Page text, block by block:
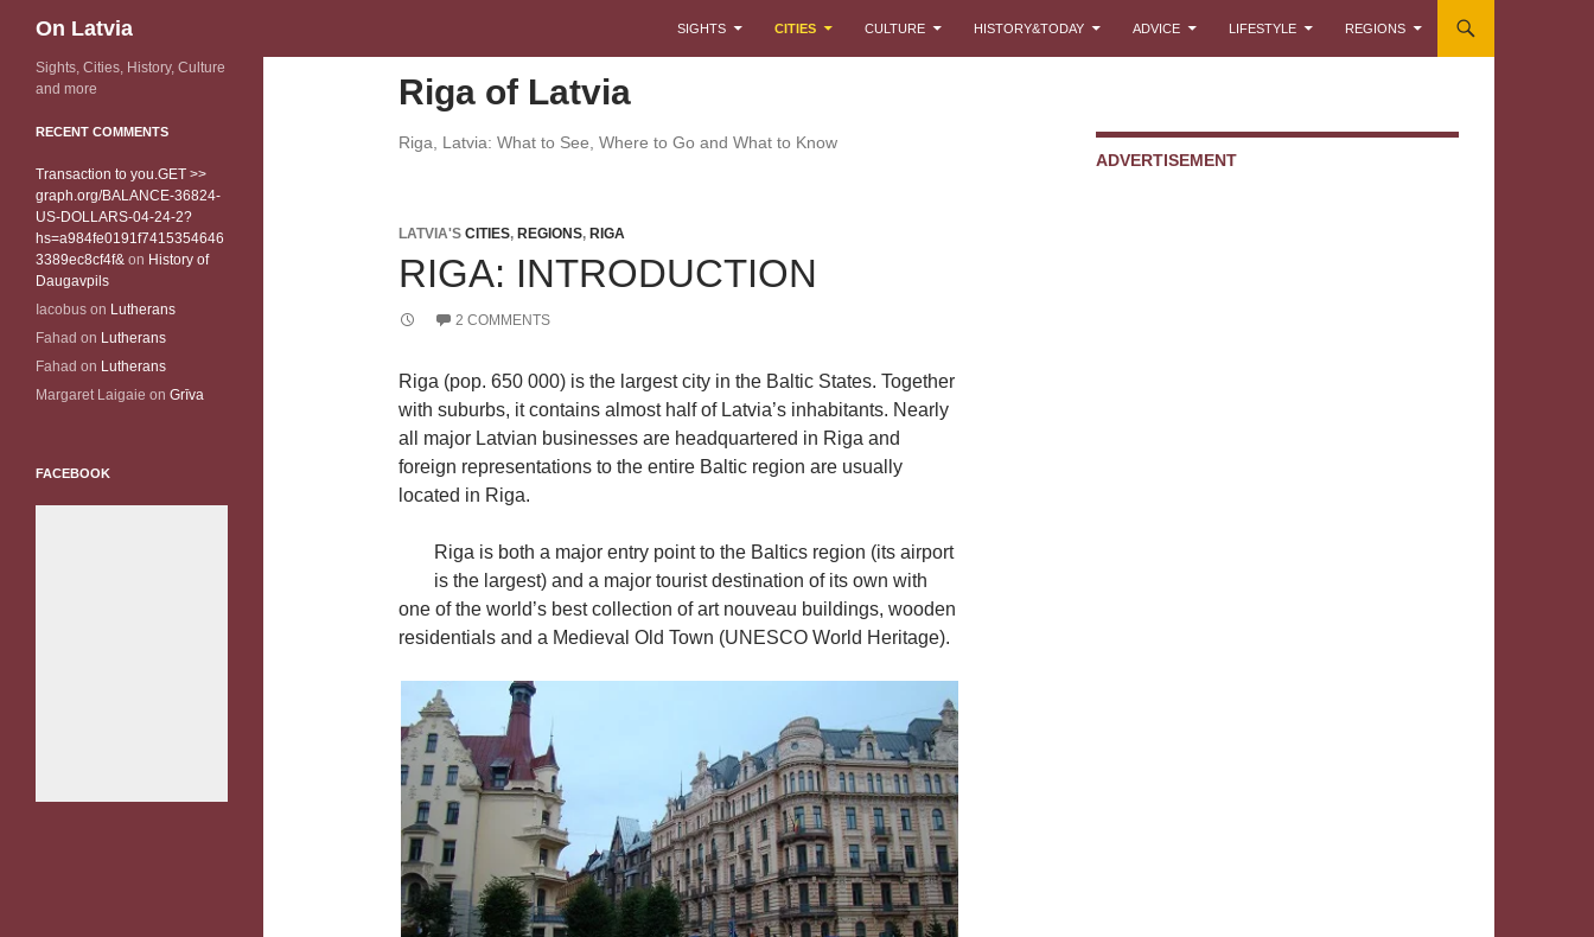
On Latvia
SIGHTS
CITIES CULTURE HISTORY&TODAY ADVICE LIFESTYLE REGIONS
Riga of Latvia
Riga, Latvia: What to See, Where to Go and What to Know
LATVIA'S CITIES, REGIONS, RIGA
RIGA: INTRODUCTION
2 COMMENTS
Riga (pop. 650 000) is the largest city in the Baltic States. Together
with suburbs, it contains almost half of Latvia’s inhabitants. Nearly
all major Latvian businesses are headquartered in Riga and
foreign representations to the entire Baltic region are usually
located in Riga.
Riga is both a major entry point to the Baltics region (its airport
is the largest) and a major tourist destination of its own with
one of the world’s best collection of art nouveau buildings, wooden
residentials and a Medieval Old Town (UNESCO World Heritage).
ADVERTISEMENT
Sights, Cities, History, Culture
and more
RECENT COMMENTS
Transaction to you.GET >>
graph.org/BALANCE-36824-
US-DOLLARS-04-24-2?
hs=a984fe0191f7415354646
3389ec8cf4f& on History of
Daugavpils
Iacobus on Lutherans
Fahad on Lutherans
Fahad on Lutherans
Margaret Laigaie on Grīva
FACEBOOK